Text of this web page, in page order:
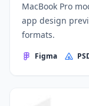
MacBook Pro
app design
formats.
Figma